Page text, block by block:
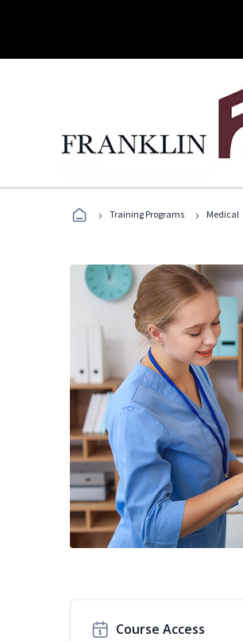
› Training Programs › Medical
Course Access